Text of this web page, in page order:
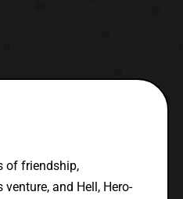
of friendship,
and Hell, Hero-